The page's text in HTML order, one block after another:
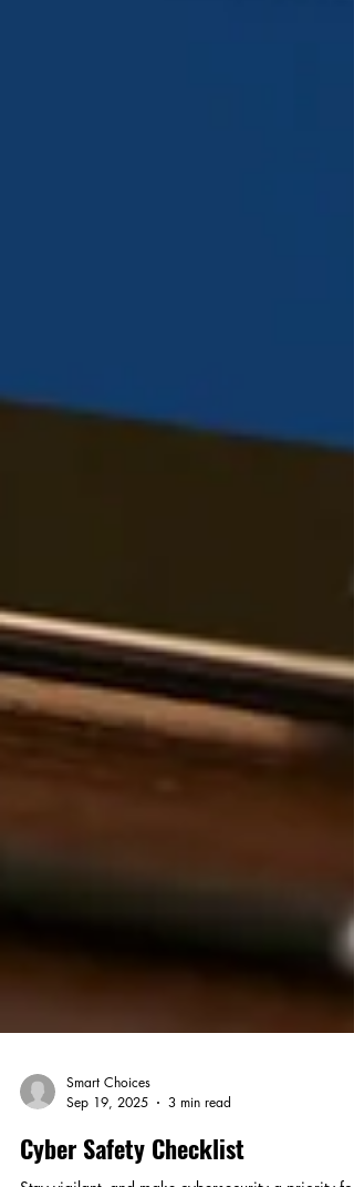
Sep 19, 2025
3 min read